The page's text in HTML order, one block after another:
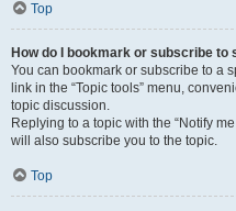
Top
How do I bookmark or subscribe to
You can bookmark or subscribe to a
link in the “Topic tools” menu,
topic discussion.
Replying to a topic with the “Notify
will also subscribe you to the topic.
Top